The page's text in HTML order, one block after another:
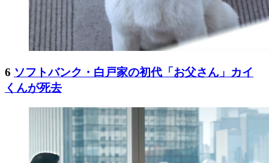
6 ソフトバンク・白戸家の初代「お父さん」カイ
くんが死去